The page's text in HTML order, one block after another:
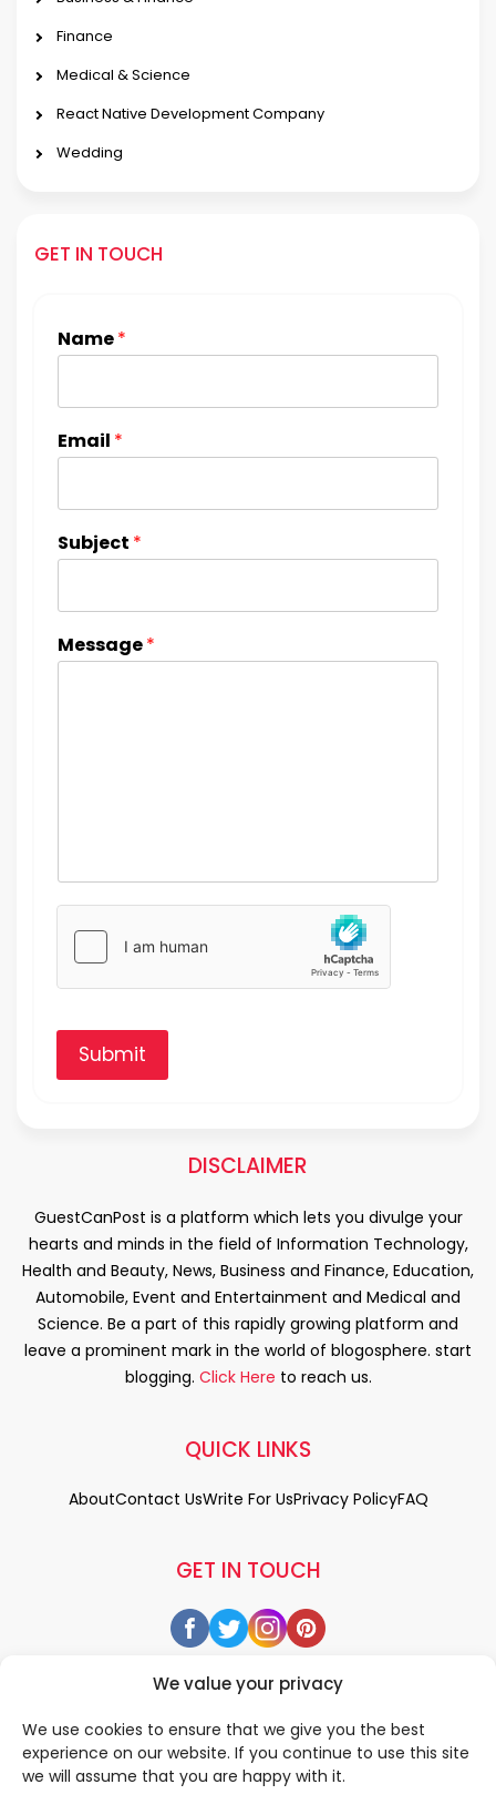
We value your privacy
We use cookies to ensure that we give you the best
experience on our website. If you continue to use this site
we will assume that you are happy with it.
Finance
Medical & Science
React Native Development Company
Wedding
GET IN TOUCH
Name*
Email *
Subject *
Message*
Submit
DISCLAIMER
GuestCanPost is a platform which lets you divulge your
hearts and minds in the field of Information Technology,
Health and Beauty, News, Business and Finance, Education,
Automobile, Event and Entertainment and Medical and
Science. Be a part of this rapidly growing platform and
leave a prominent mark in the world of blogosphere. start
blogging. Click Here to reach us.
GET IN TOUCH
QUICK LINKS
AboutContact UsWrite For UsPrivacy PolicyFAQ